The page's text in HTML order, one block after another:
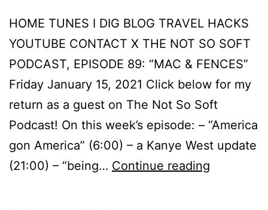
HOME TUNES I DIG BLOG TRAVEL HACKS
YOUTUBE CONTACT X THE NOT SO SOFT
PODCAST, EPISODE 89: “MAC & FENCES”
Friday January 15, 2021 Click below for my
return as a guest on The Not So Soft
Podcast! On this week’s episode: – “America
gon America” (6:00) – a Kanye West update
(21:00) – “being… Continue reading